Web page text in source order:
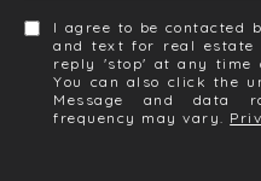
I agree to be contacted
and text for real estate
reply 'stop' at any time
You can also click the
Message and data
frequency may vary.